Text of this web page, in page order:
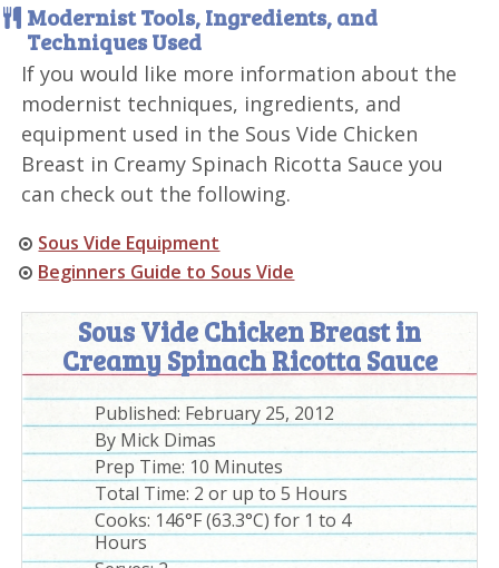
Modernist Tools, Ingredients, and
Techniques Used
If you would like more information about the
modernist techniques, ingredients, and
equipment used in the Sous Vide Chicken
Breast in Creamy Spinach Ricotta Sauce you
can check out the following.
Sous Vide Equipment
Beginners Guide to Sous Vide
Sous Vide Chicken Breast in
Creamy Spinach Ricotta Sauce
Published: February 25, 2012
By Mick Dimas
Prep Time: 10 Minutes
Total Time: 2 or up to 5 Hours
Cooks: 146°F (63.3°C) for 1 to 4
Hours